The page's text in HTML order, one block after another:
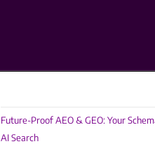
Future-Proof AEO & GEO: Your
AI Search